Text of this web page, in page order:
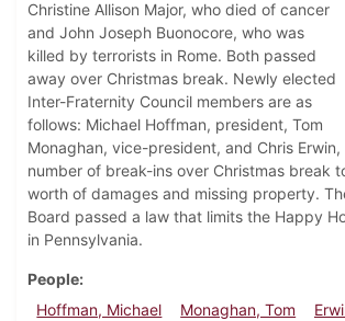
Christine Allison Major, who died of cancer
and John Joseph Buonocore, who was
killed by terrorists in Rome. Both passed
away over Christmas break. Newly elected
Inter-Fraternity Council members are as
follows: Michael Hoffman, president, Tom
Monaghan, vice-president, and Chris Erwin,
number of break-ins over Christmas break
worth of damages and missing property.
Board passed a law that limits the Happy
in Pennsylvania.
People
Hoffman, Michael
Monaghan, Tom